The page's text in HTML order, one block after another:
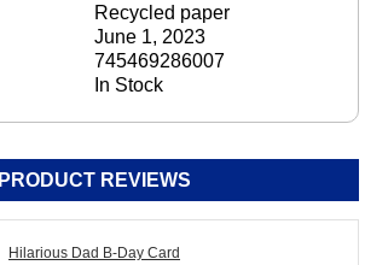
Recycled paper
June 1, 2023
745469286007
In Stock
PRODUCT REVIEWS
Hilarious Dad B-Day Card